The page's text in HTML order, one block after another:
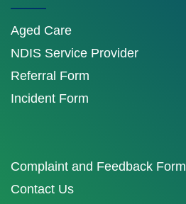
Aged Care
NDIS Service Provider
Referral Form
Incident Form
Complaint and Feedback Form
Contact Us